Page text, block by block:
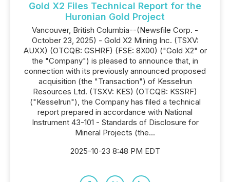
Gold X2 Files Technical Report for the
Huronian Gold Project
Vancouver, British Columbia--(Newsfile Corp. -
October 23, 2025) - Gold X2 Mining Inc. (TSXV:
AUXX) (OTCQB: GSHRF) (FSE: 8X00) ("Gold X2" or
the "Company") is pleased to announce that, in
connection with its previously announced proposed
acquisition (the "Transaction") of Kesselrun
Resources Ltd. (TSXV: KES) (OTCQB: KSSRF)
("Kesselrun"), the Company has filed a technical
report prepared in accordance with National
Instrument 43-101 - Standards of Disclosure for
Mineral Projects (the...
2025-10-23 8:48 PM EDT